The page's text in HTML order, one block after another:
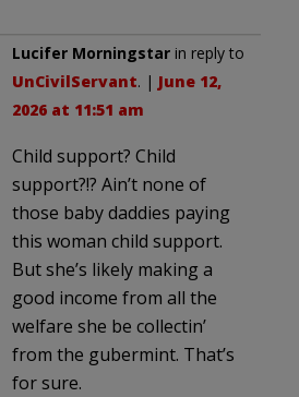
Lucifer Morningstar in reply to
UnCivilServant. | June 12,
2026 at 11:51 am
Child support? Child
support?!? Ain’t none of
those baby daddies paying
this woman child support.
But she’s likely making a
good income from all the
welfare she be collectin’
from the gubermint. That’s
for sure.